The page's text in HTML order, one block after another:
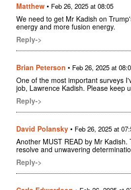
Matthew • Feb 26, 2025 at 08:05
We need to get Mr Kadish on
energy and more fusion energy.
Reply->
Brian Peterson • Feb 26, 2025 at
One of the most important surveys
job, Lawrence Kadish. Please keep
Reply->
David Polansky • Feb 26, 2025 at
Another MUST READ by Mr
resolve and unwavering
Reply->